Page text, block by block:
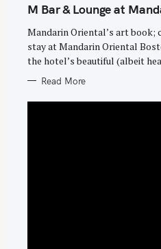
G
O
I
S
M Bar & Lounge at
Mandarin Oriental’s art book;
stay at Mandarin Oriental
the hotel’s beautiful (albeit
Read More